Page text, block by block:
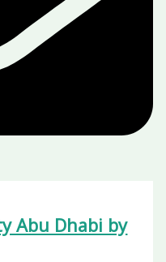
Abu Dhabi by